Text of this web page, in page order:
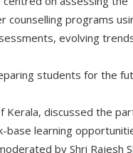
counselling programs
evolving
students for the
Kerala, discussed the
base learning
by Shri Rajesh